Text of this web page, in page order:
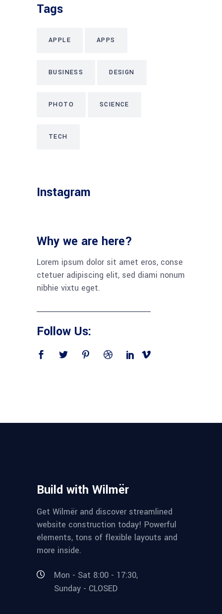
Tags
APPLE APPS
BUSINESS DESIGN
PHOTO SCIENCE
TECH
Instagram
Why we are here?
Lorem ipsum dolor sit amet eros, conse
ctetuer adipiscing elit, sed diami nonum
nibhie vixtu eget.
Follow Us:
Build with Wilmër
Get Wilmër and discover streamlined
website construction today! Powerful
elements, tons of flexible layouts and
more inside.
Mon - Sat 8:00 - 17:30,
Sunday - CLOSED